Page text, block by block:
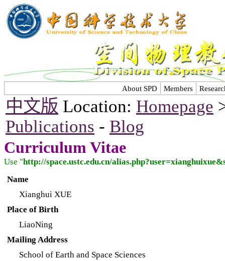
About SPD Members
中文版 Location: Homepage
Publications - Blog
Curriculum Vitae
Use "http://space.ustc.edu.cn/
Name
Xianghui XUE
Place of Birth
LiaoNing
Mailing Address
School of Earth and Space Sciences